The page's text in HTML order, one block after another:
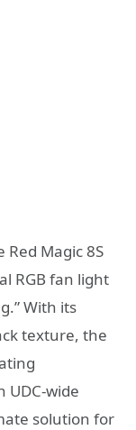
Magic 8S
RGB fan light
With its
texture, the
wide
solution for